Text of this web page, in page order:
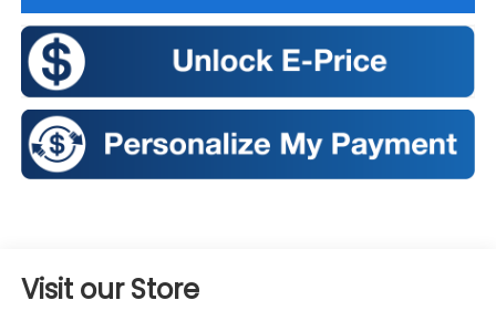
Visit our Store